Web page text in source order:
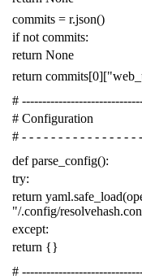
commits = r.json()
if not commits:
return None
return commits[0][
#
# Configuration
# - - - - - - - - - - - - - - - -
def parse_config():
try:
return yaml.safe_load(
"/.config/
except:
return {}
#